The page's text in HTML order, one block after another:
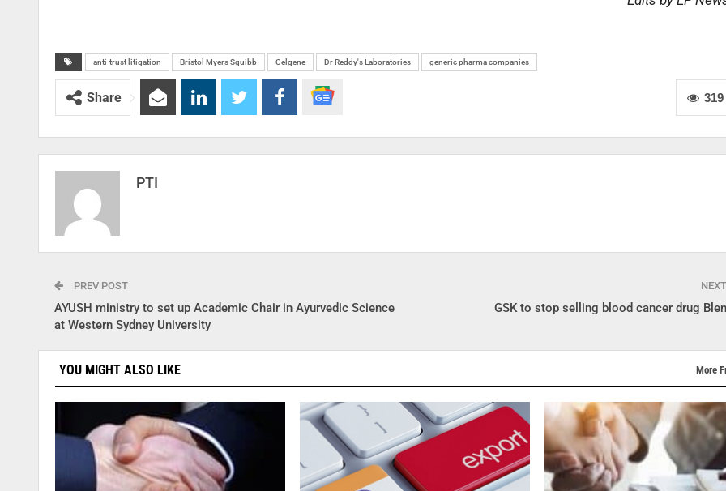
anti-trust litigation Bristol Myers Squibb Celgene Dr Reddy's Laboratories generic pharma companies
319
Share
PTI
PREV POST
AYUSH ministry to set up Academic Chair in Ayurvedic Science
at Western Sydney University
GSK to stop selling blood cancer drug
YOU MIGHT ALSO LIKE More